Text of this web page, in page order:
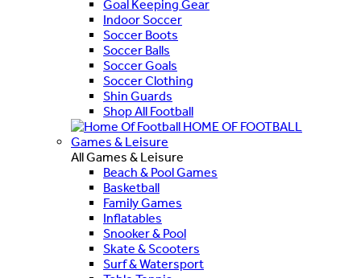
Goal Keeping Gear
Indoor Soccer
Soccer Boots
Soccer Balls
Soccer Goals
Soccer Clothing
Shin Guards
Shop All Football
HOME OF FOOTBALL
Games & Leisure
All Games & Leisure
Beach & Pool Games
Basketball
Family Games
Inflatables
Snooker & Pool
Skate & Scooters
Surf & Watersport